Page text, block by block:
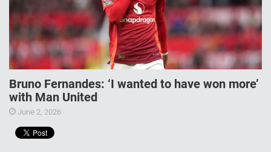
Bruno Fernandes: ‘I wanted to have won more’
with Man United
June 2, 2026